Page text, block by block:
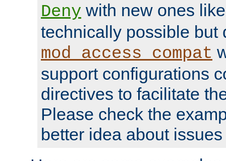
Deny with new ones
technically possible but
mod_access_compat
support configurations
directives to facilitate
Please check the
better idea about